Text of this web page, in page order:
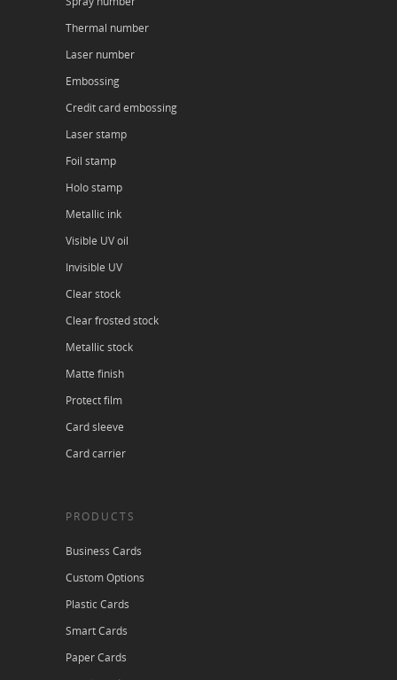
Thermal number
Laser number
Embossing
Credit card embossing
Laser stamp
Foil stamp
Holo stamp
Metallic ink
Visible UV oil
Invisible UV
Clear stock
Clear frosted stock
Metallic stock
Matte finish
Protect film
Card sleeve
Card carrier
PRODUCTS
Business Cards
Custom Options
Plastic Cards
Smart Cards
Paper Cards